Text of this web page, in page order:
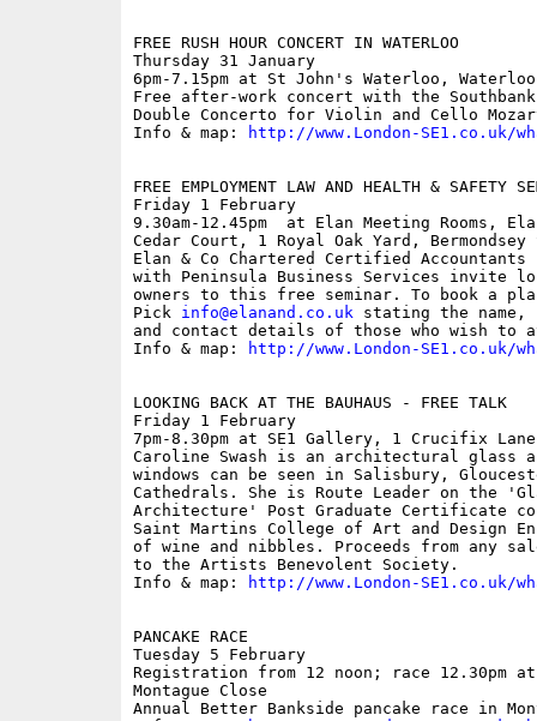
FREE RUSH HOUR CONCERT IN WATERLOO
Thursday 31 January
6pm-7.15pm at St John's Waterloo,
Free after-work concert with the
Double Concerto for Violin and Cello
Info & map:
http://www.London-SE1.co.uk/
FREE EMPLOYMENT LAW AND HEALTH & SAFETY
Friday 1 February
9.30am-12.45pm  at Elan Meeting Rooms,
Cedar Court, 1 Royal Oak Yard,
Elan & Co Chartered Certified
with Peninsula Business Services invite
owners to this free seminar. To book a
Pick info@elanand.co.uk stating the name,
and contact details of those who wish to
Info & map:
http://www.London-SE1.co.uk/
LOOKING BACK AT THE BAUHAUS - FREE TALK
Friday 1 February
7pm-8.30pm at SE1 Gallery, 1 Crucifix
Caroline Swash is an architectural glass
windows can be seen in Salisbury,
Cathedrals. She is Route Leader on the
Architecture' Post Graduate Certificate
Saint Martins College of Art and Design
of wine and nibbles. Proceeds from any
to the Artists Benevolent Society.
Info & map:
http://www.London-SE1.co.uk/
PANCAKE RACE
Tuesday 5 February
Registration from 12 noon; race 12.30pm
Montague Close
Annual Better Bankside pancake race in